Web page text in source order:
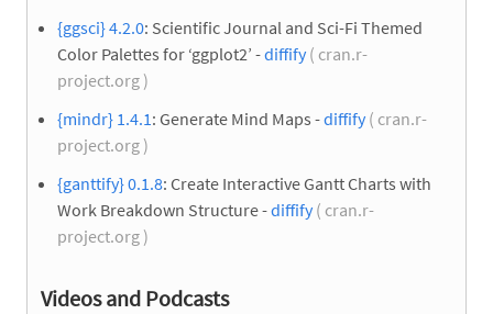
{ggsci} 4.2.0: Scientific Journal and Sci-Fi Themed
Color Palettes for ‘ggplot2’ -diffify( cran.r-
project.org )
{mindr} 1.4.1 : Generate Mind Maps -diffify( cran.r-
project.org )
{ganttify} 0.1.8: Create Interactive Gantt Charts with
Work Breakdown Structure -diffify( cran.r-
project.org )
Videos and Podcasts